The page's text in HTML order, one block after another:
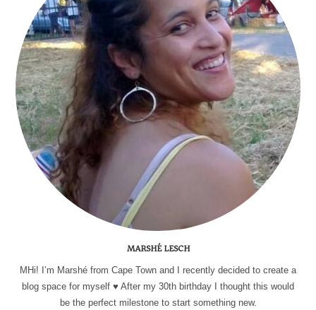
MARSHÉ LESCH
MHi! I’m Marshé from Cape Town and I recently decided to create a
blog space for myself ♥ After my 30th birthday I thought this would
be the perfect milestone to start something new.